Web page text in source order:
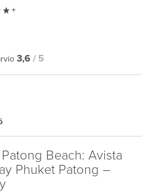
+
3,6 / 5
Beach: Avista
Phuket Patong –